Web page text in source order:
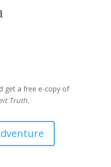
get a free e-copy of
Truth.